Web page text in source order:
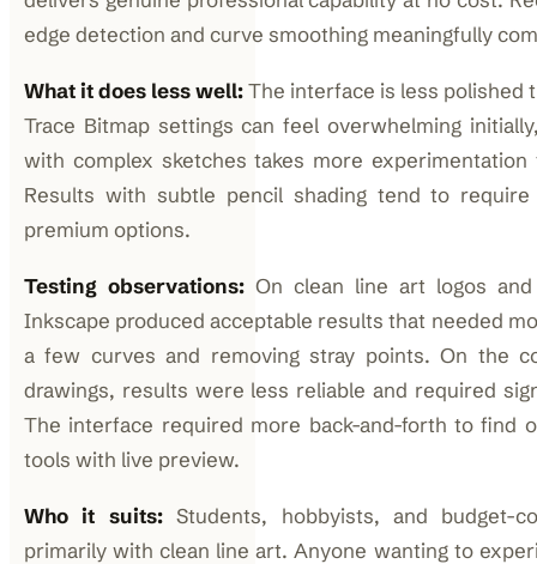
edge detection and curve smoothing meaningfully
What it does less well:The interface is less polished
Trace Bitmap settings can feel overwhelming
with complex sketches takes more
Results with subtle pencil shading tend to
premium options.
Testing observations: On clean line art logos
Inkscape produced acceptable results that needed
a few curves and removing stray points. On the
drawings, results were less reliable and required
The interface required more back-and-forth to find
tools with live preview.
Who it suits:Students, hobbyists, and budget-
primarily with clean line art. Anyone wanting to